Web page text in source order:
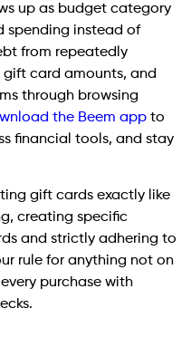
up as budget category
spending instead of
from repeatedly
card amounts, and
through browsing
the Beem app to
financial tools, and stay
gift cards exactly like
creating specific
and strictly adhering to
rule for anything not on
purchase with